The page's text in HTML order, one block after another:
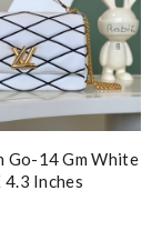
14 Gm White
4.3 Inches